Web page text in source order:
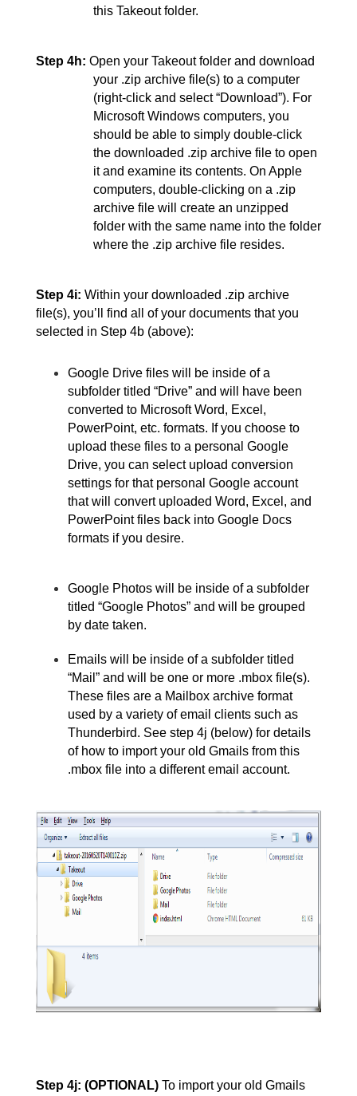
this Takeout folder.
Step 4h: Open your Takeout folder and download
your .zip archive file(s) to a computer
(right-click and select “Download”). For
Microsoft Windows computers, you
should be able to simply double-click
the downloaded .zip archive file to open
it and examine its contents. On Apple
computers, double-clicking on a .zip
archive file will create an unzipped
folder with the same name into the folder
where the .zip archive file resides.
Step 4i: Within your downloaded .zip archive
file(s), you’ll find all of your documents that you
selected in Step 4b (above):
Google Drive files will be inside of a
subfolder titled “Drive” and will have been
converted to Microsoft Word, Excel,
PowerPoint, etc. formats. If you choose to
upload these files to a personal Google
Drive, you can select upload conversion
settings for that personal Google account
that will convert uploaded Word, Excel, and
PowerPoint files back into Google Docs
formats if you desire.
Google Photos will be inside of a subfolder
titled “Google Photos” and will be grouped
by date taken.
Emails will be inside of a subfolder titled
“Mail” and will be one or more .mbox file(s).
These files are a Mailbox archive format
used by a variety of email clients such as
Thunderbird. See step 4j (below) for details
of how to import your old Gmails from this
.mbox file into a different email account.
Step 4j: (OPTIONAL) To import your old Gmails